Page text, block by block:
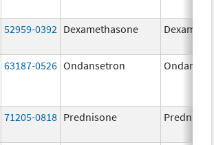
52959-0392 Dexamethasone
63187-0526 Ondansetron
71205-0818 Prednisone